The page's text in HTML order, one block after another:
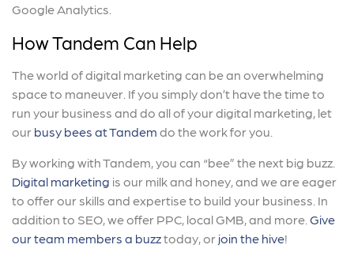
Google Analytics.
How Tandem Can Help
The world of digital marketing can be an overwhelming
space to maneuver. If you simply don’t have the time to
run your business and do all of your digital marketing, let
our busy bees at Tandem do the work for you.
By working with Tandem, you can “bee” the next big buzz.
Digital marketing is our milk and honey, and we are eager
to offer our skills and expertise to build your business. In
addition to SEO, we offer PPC, local GMB, and more. Give
our team members a buzztoday, or join the hive!